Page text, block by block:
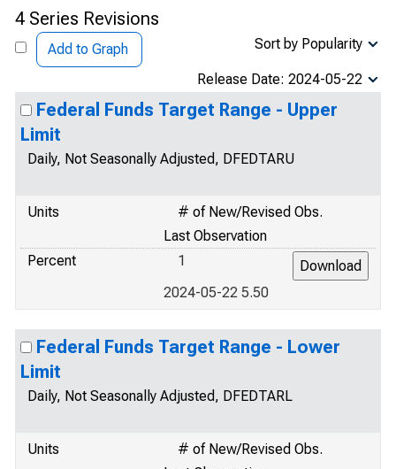
4 Series Revisions
Add to Graph Sort by Popularity
Release Date: 2024-05-22
Federal Funds Target Range - Upper
Limit
Daily, Not Seasonally Adjusted, DFEDTARU
Units
# of New/Revised Obs.
Last Observation
Percent
1
2024-05-22 5.50
Federal Funds Target Range - Lower
Limit
Daily, Not Seasonally Adjusted, DFEDTARL
Units
# of New/Revised Obs.